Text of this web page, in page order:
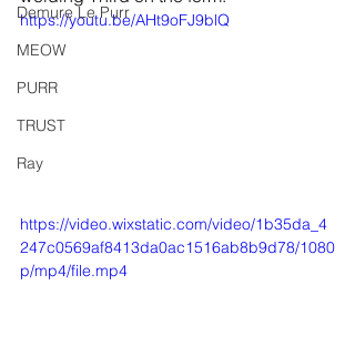
Demure Le Purr
MEOW
PURR
TRUST
Ray
https://youtu.be/AHt9oFJ9blQ
https://video.wixstatic.com/video/1b35da_4
247c0569af8413da0ac1516ab8b9d78/1080
p/mp4/file.mp4